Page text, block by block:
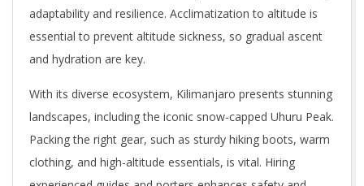
adaptability and resilience. Acclimatization to altitude is
essential to prevent altitude sickness, so gradual ascent
and hydration are key.
With its diverse ecosystem, Kilimanjaro presents stunning
landscapes, including the iconic snow-capped Uhuru Peak.
Packing the right gear, such as sturdy hiking boots, warm
clothing, and high-altitude essentials, is vital. Hiring